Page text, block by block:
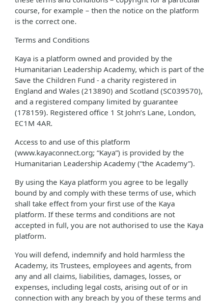
course, for example – then the notice on the platform
is the correct one.
Terms and Conditions
Kaya is a platform owned and provided by the
Humanitarian Leadership Academy, which is part of the
Save the Children Fund - a charity registered in
England and Wales (213890) and Scotland (SC039570),
and a registered company limited by guarantee
(178159). Registered office 1 St John’s Lane, London,
EC1M 4AR.
Access to and use of this platform
(www.kayaconnect.org; “Kaya”) is provided by the
Humanitarian Leadership Academy (“the Academy”).
By using the Kaya platform you agree to be legally
bound by and comply with these terms of use, which
shall take effect from your first use of the Kaya
platform. If these terms and conditions are not
accepted in full, you are not authorised to use the Kaya
platform.
You will defend, indemnify and hold harmless the
Academy, its Trustees, employees and agents, from
any and all claims, liabilities, damages, losses, or
expenses, including legal costs, arising out of or in
connection with any breach by you of these terms and